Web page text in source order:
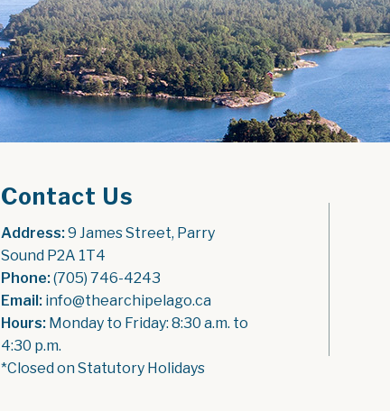
Contact Us
Address: 9 James Street, Parry
Sound P2A 1T4
Phone: (705) 746-4243
Email: info@thearchipelago.ca
Hours: Monday to Friday: 8:30 a.m. to
4:30 p.m.
*Closed on Statutory Holidays